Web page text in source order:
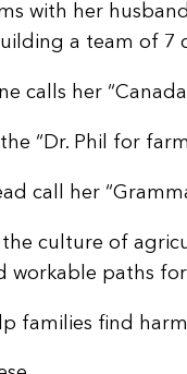
with her
a team of 7
calls her
“Dr. Phil for
call her
the culture of
workable paths
families find